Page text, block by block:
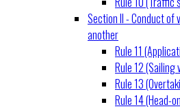
Section II - Conduct of
another
Rule 11
Rule 12 (Sailing
Rule 13
Rule 14 (Head-